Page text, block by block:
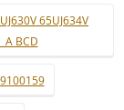
65UJ634V
BCD